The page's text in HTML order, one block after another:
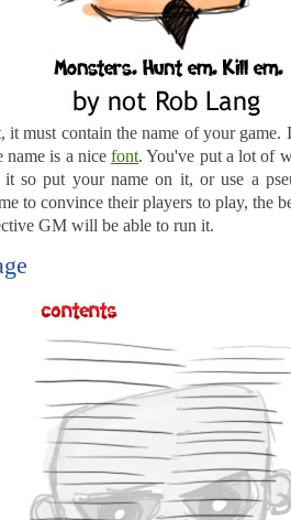
it must contain the name of your game.
name is a nicefont. You've put a lot of
so put your name on it, or use a
to convince their players to play, the
GM will be able to run it.